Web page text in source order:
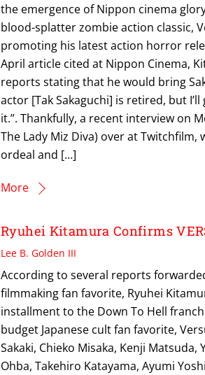
the emergence of Nippon cinema
blood-splatter zombie action classic,
promoting his latest action horror
April article cited at Nippon Cinema,
reports stating that he would bring
actor [Tak Sakaguchi] is retired, but
it.”. Thankfully, a recent interview on
The Lady Miz Diva) over at
ordeal and […]
More
Ryuhei Kitamura Confirms
Lee B. Golden III
According to several reports
filmmaking fan favorite, Ryuhei
installment to the Down To Hell
budget Japanese cult fan favorite,
Sakaki, Chieko Misaka, Kenji
Ohba, Takehiro Katayama, Ayumi